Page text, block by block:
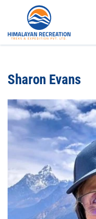
Sharon Evans